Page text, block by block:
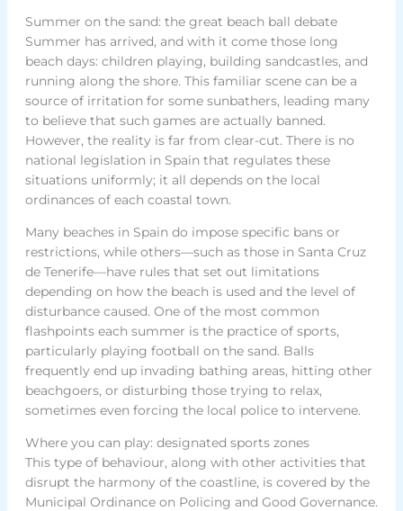
Summer on the sand: the great beach ball debate
Summer has arrived, and with it come those long
beach days: children playing, building sandcastles, and
running along the shore. This familiar scene can be a
source of irritation for some sunbathers, leading many
to believe that such games are actually banned.
However, the reality is far from clear-cut. There is no
national legislation in Spain that regulates these
situations uniformly; it all depends on the local
ordinances of each coastal town.
Many beaches in Spain do impose specific bans or
restrictions, while others—such as those in Santa Cruz
de Tenerife—have rules that set out limitations
depending on how the beach is used and the level of
disturbance caused. One of the most common
flashpoints each summer is the practice of sports,
particularly playing football on the sand. Balls
frequently end up invading bathing areas, hitting other
beachgoers, or disturbing those trying to relax,
sometimes even forcing the local police to intervene.
Where you can play: designated sports zones
This type of behaviour, along with other activities that
disrupt the harmony of the coastline, is covered by the
Municipal Ordinance on Policing and Good Governance.